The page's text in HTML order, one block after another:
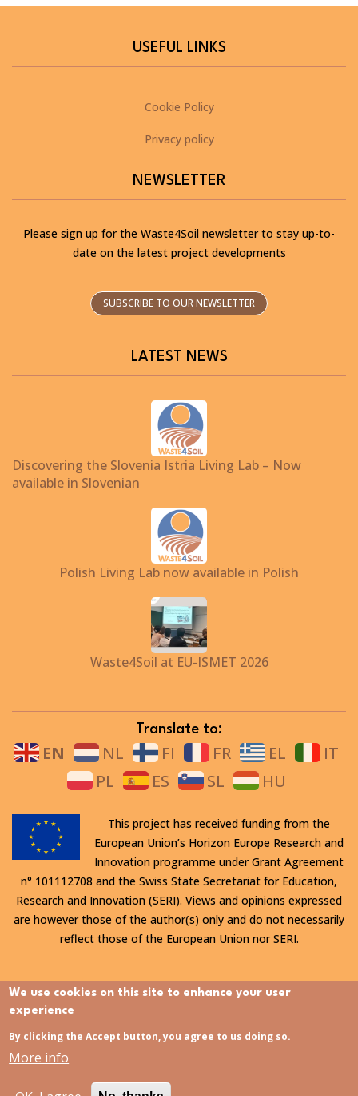
USEFUL LINKS
Cookie Policy
Privacy policy
NEWSLETTER
Please sign up for the Waste4Soil newsletter to stay up-to-
date on the latest project developments
SUBSCRIBE TO OUR NEWSLETTER
LATEST NEWS
Discovering the Slovenia Istria Living Lab – Now
available in Slovenian
Polish Living Lab now available in Polish
Waste4Soil at EU-ISMET 2026
Translate to:
EN NL FI FR EL
IT
PL
ES SL HU
This project has received funding from the
European Union’s Horizon Europe Research and
Innovation programme under Grant Agreement
n° 101112708 and the Swiss State Secretariat for Education,
Research and Innovation (SERI). Views and opinions expressed
are however those of the author(s) only and do not necessarily
reflect those of the European Union nor SERI.
All rights reserved. This website is protected by copyright. The
contents and information in this website, in particular text,
may not be altered or amended, copied, used or disclosed
without the express permission of the rights holder.
We use cookies on this site to enhance your user
experience
By clicking the Accept button, you agree to us doing so.
More info